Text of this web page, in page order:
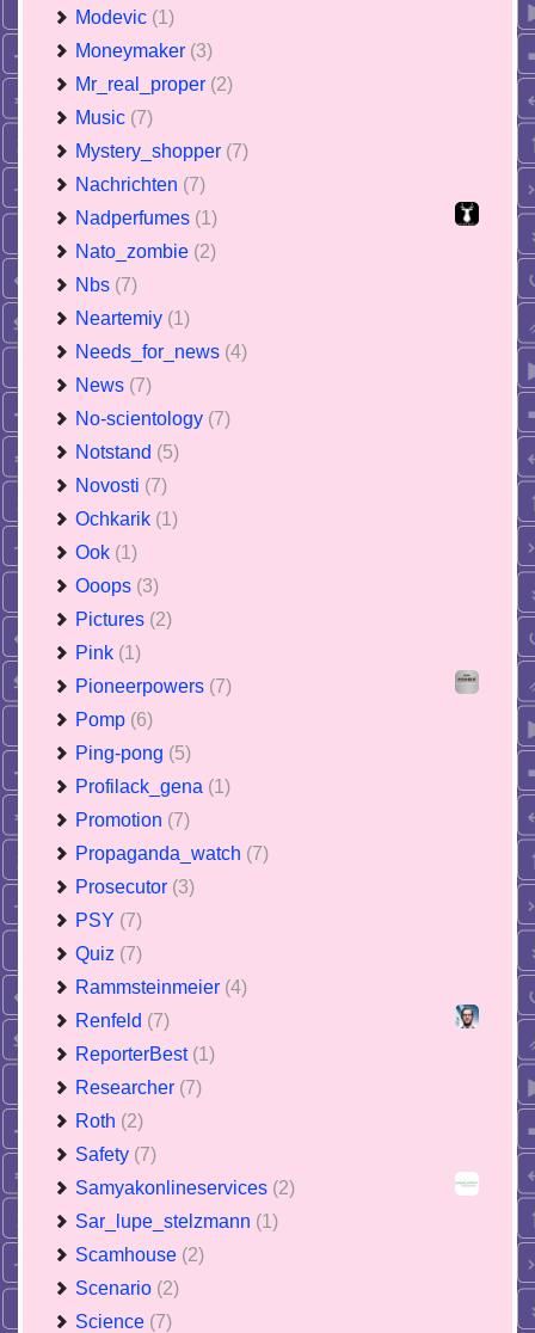
Modevic (1)
Moneymaker (3)
Mr_real_proper (2)
Music (7)
Mystery_shopper (7)
Nachrichten (7)
Nadperfumes (1)
Nato_zombie (2)
Nbs (7)
Neartemiy (1)
Needs_for_news (4)
News (7)
No-scientology (7)
Notstand (5)
Novosti (7)
Ochkarik (1)
Ook (1)
Ooops (3)
Pictures (2)
Pink (1)
Pioneerpowers (7)
Pomp (6)
Ping-pong (5)
Profilack_gena (1)
Promotion (7)
Propaganda_watch (7)
Prosecutor (3)
PSY (7)
Quiz (7)
Rammsteinmeier (4)
Renfeld (7)
ReporterBest (1)
Researcher (7)
Roth (2)
Safety (7)
Samyakonlineservices (2)
Sar_lupe_stelzmann (1)
Scamhouse (2)
Scenario (2)
Science (7)